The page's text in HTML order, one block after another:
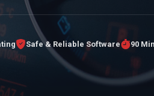
Safe & Reliable Software 90